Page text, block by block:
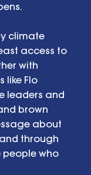
climate
access to
with
like Flo
leaders and
brown
about
through
people who